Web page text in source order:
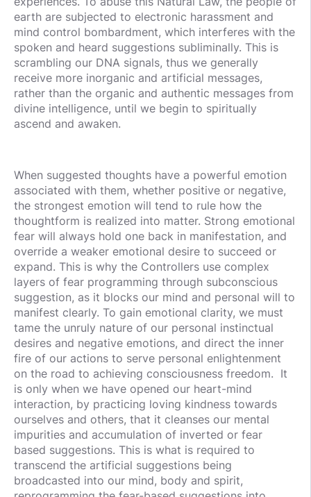
earth are subjected to electronic harassment and
mind control bombardment, which interferes with the
spoken and heard suggestions subliminally. This is
scrambling our DNA signals, thus we generally
receive more inorganic and artificial messages,
rather than the organic and authentic messages from
divine intelligence, until we begin to spiritually
ascend and awaken.
When suggested thoughts have a powerful emotion
associated with them, whether positive or negative,
the strongest emotion will tend to rule how the
thoughtform is realized into matter. Strong emotional
fear will always hold one back in manifestation, and
override a weaker emotional desire to succeed or
expand. This is why the Controllers use complex
layers of fear programming through subconscious
suggestion, as it blocks our mind and personal will to
manifest clearly. To gain emotional clarity, we must
tame the unruly nature of our personal instinctual
desires and negative emotions, and direct the inner
fire of our actions to serve personal enlightenment
on the road to achieving consciousness freedom. It
is only when we have opened our heart-mind
interaction, by practicing loving kindness towards
ourselves and others, that it cleanses our mental
impurities and accumulation of inverted or fear
based suggestions. This is what is required to
transcend the artificial suggestions being
broadcasted into our mind, body and spirit,